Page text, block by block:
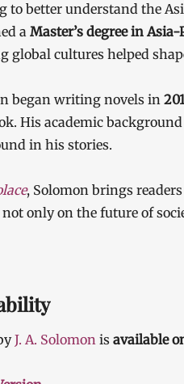
to better understand the
a Master’s degree in
global cultures helped
began writing novels in
His academic
in his stories.
, Solomon brings
not only on the future of
J. A. Solomon is available